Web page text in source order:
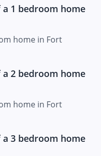
1 bedroom home
home in Fort
2 bedroom home
home in Fort
3 bedroom home